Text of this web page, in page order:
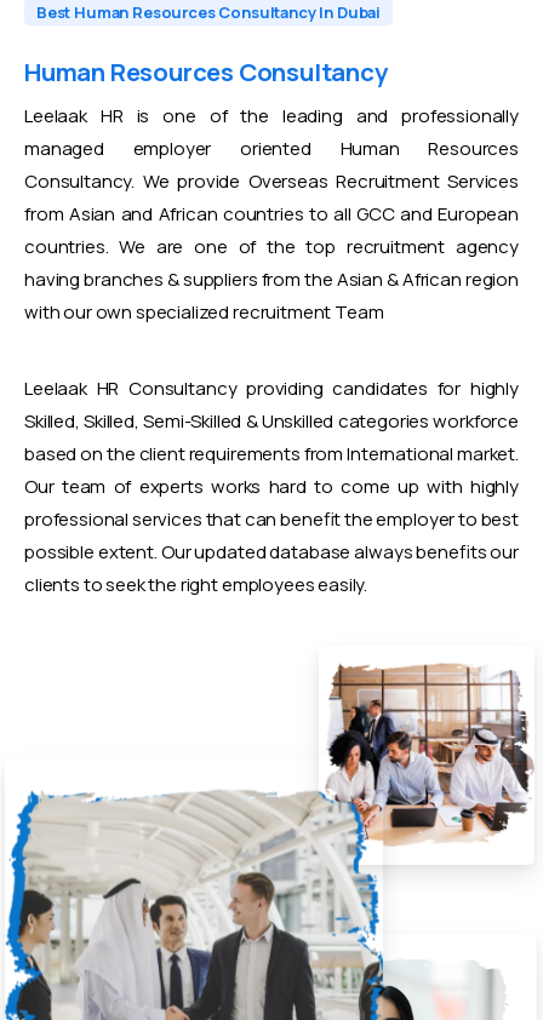
Best Human Resources Consultancy In Dubai
Human Resources Consultancy
Leelaak HR is one of the leading and professionally
managed employer oriented Human Resources
Consultancy. We provide Overseas Recruitment Services
from Asian and African countries to all GCC and European
countries. We are one of the top recruitment agency
having branches & suppliers from the Asian & African region
with our own specialized recruitment Team
Leelaak HR Consultancy providing candidates for highly
Skilled, Skilled, Semi-Skilled & Unskilled categories workforce
based on the client requirements from International market.
Our team of experts works hard to come up with highly
professional services that can benefit the employer to best
possible extent. Our updated database always benefits our
clients to seek the right employees easily.